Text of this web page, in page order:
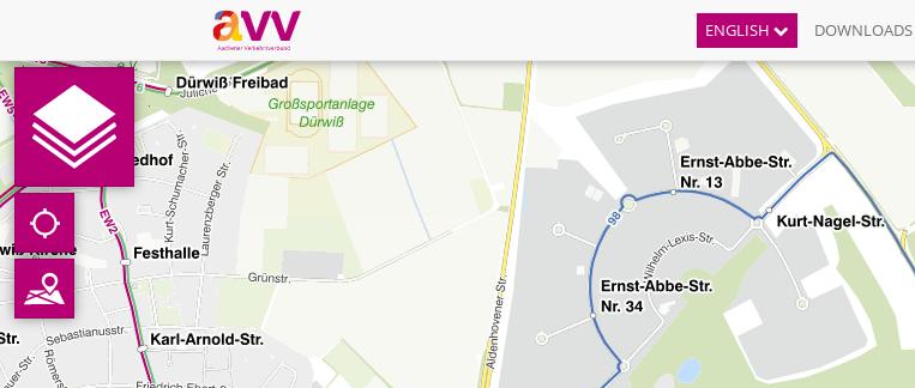
ENGLISH DOWNLOADS